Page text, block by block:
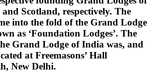
Scotland, respectively. The
into the fold of the Grand Lodge
as ‘Foundation Lodges’. The
Grand Lodge of India was, and
at Freemasons’ Hall
New Delhi.